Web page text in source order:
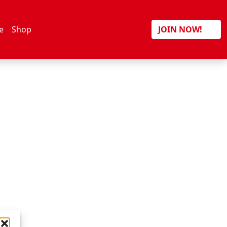
Shop JOIN NOW!